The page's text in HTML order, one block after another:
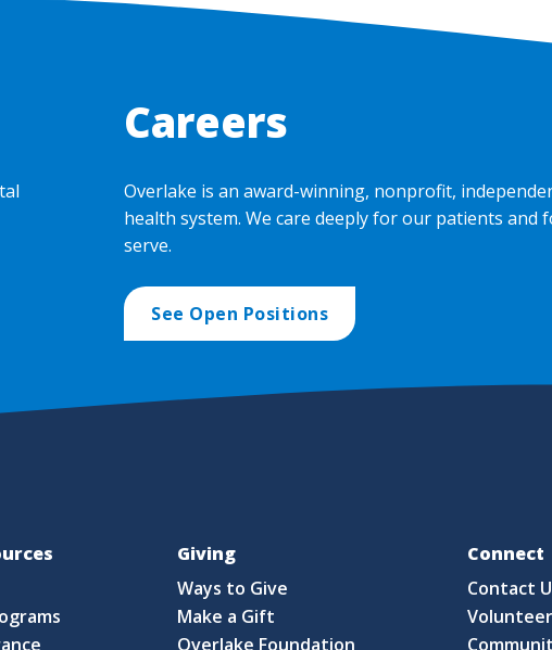
Careers
Overlake is an award-winning, nonprofit,
health system. We care deeply for our patients and
serve.
See Open Positions
Giving
Ways to Give
Make a Gift
Overlake Foundation
Connect
Contact
Volunteer